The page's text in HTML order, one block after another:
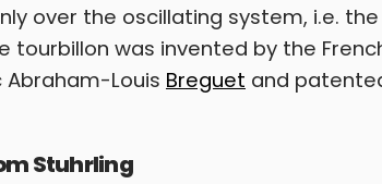
over the oscillating system, i.e.
tourbillon was invented by the
Louis Breguet and patented
Stuhrling